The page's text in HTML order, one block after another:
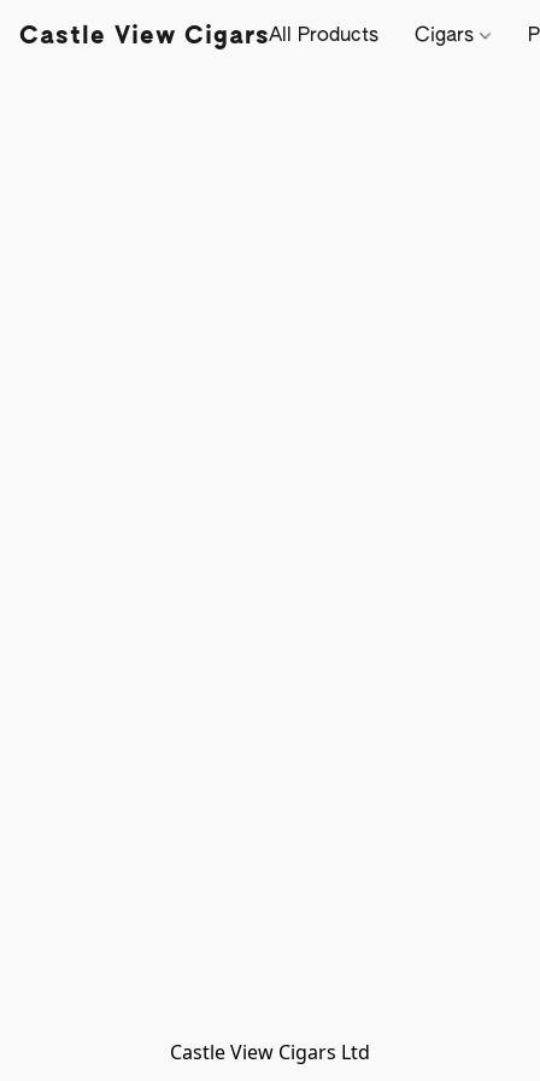
Castle View CigarsAll Products Cigars
Castle View Cigars Ltd